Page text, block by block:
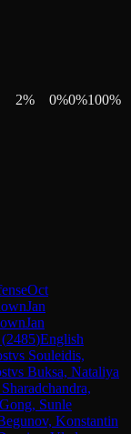
2% 0%0%100%
Oct
Jan
Jan
2485)English
vs Souleidis,
vs Buksa, Nataliya
Gong, Sunle
Konstantin